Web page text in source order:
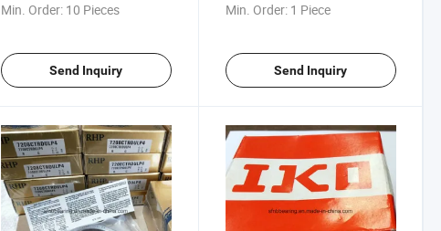
Min. Order: 10 Pieces
Send Inquiry
Min. Order: 1 Piece
Send Inquiry